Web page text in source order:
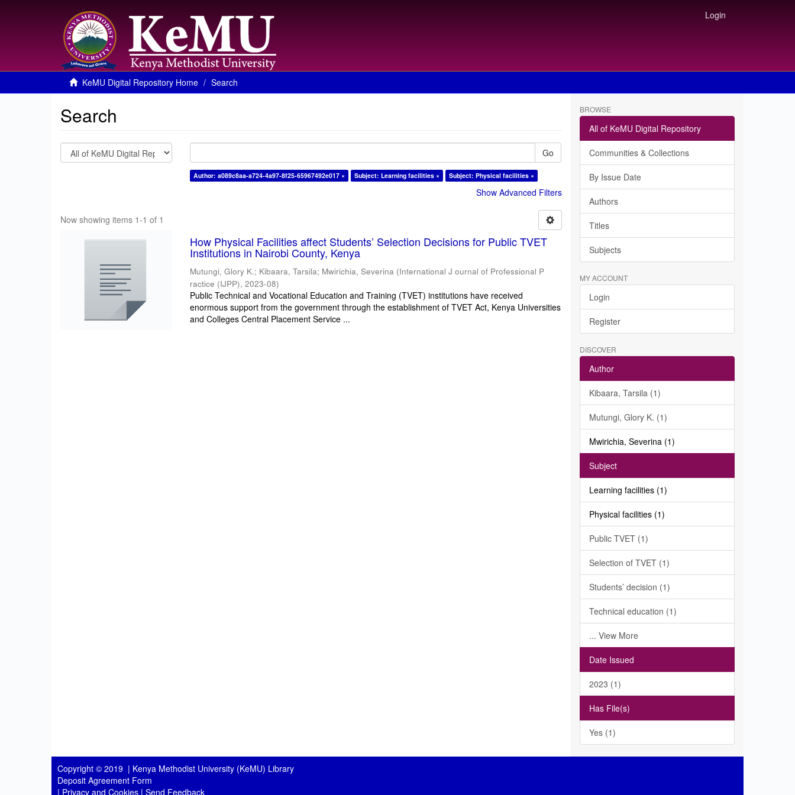
Login
KeMU Digital Repository Home Search
Search
Go
Author: a089c8aa-a724-4a97-8f25-65967492e017 × Subject: Learning facilities × Subject: Physical facilities ×
Show Advanced Filters
Now showing items 1-1 of 1
How Physical Facilities affect Students’ Selection Decisions for Public TVET
Institutions in Nairobi County, Kenya
Mutungi, Glory K.; Kibaara, Tarsila; Mwirichia, Severina (International J ournal of Professional P
ractice (IJPP),2023-08)
Public Technical and Vocational Education and Training (TVET) institutions have received
enormous support from the government through the establishment of TVET Act, Kenya Universities
and Colleges Central Placement Service ...
BROWSE
All of KeMU Digital Repository
Communities & Collections
By Issue Date
Authors
Titles
Subjects
MY ACCOUNT
Login
Register
DISCOVER
Author
Kibaara, Tarsila (1)
Mutungi, Glory K. (1)
Mwirichia, Severina (1)
Subject
Learning facilities (1)
Physical facilities (1)
Public TVET (1)
Selection of TVET (1)
Students’ decision (1)
Technical education (1)
... View More
Date Issued
2023 (1)
Has File(s)
Yes (1)
Copyright © 2019 | Kenya Methodist University (KeMU) Library
Deposit Agreement Form
| Privacy and Cookies | Send Feedback